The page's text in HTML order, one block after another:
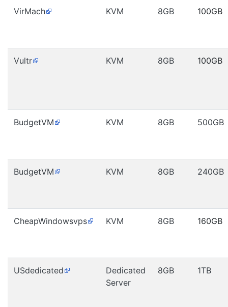
VirMach KVM 8GB 100GB
Vultr KVM 8GB 100GB
BudgetVM KVM 8GB 500GB
BudgetVM KVM 8GB 240GB
CheapWindowsvps KVM 8GB 160GB
USdedicated
Dedicated
Server
8GB 1TB